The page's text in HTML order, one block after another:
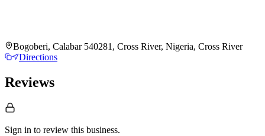
Bogoberi, Calabar 540281, Cross River, Nigeria, Cross River
Directions
Reviews
Sign in to review this business.